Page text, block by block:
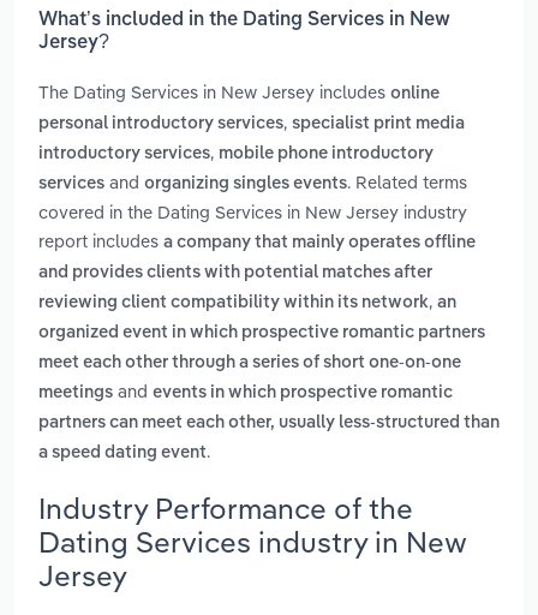
What’s included in the Dating Services in New
Jersey?
The Dating Services in New Jersey includes online
personal introductory services, specialist print media
introductory services, mobile phone introductory
services and organizing singles events. Related terms
covered in the Dating Services in New Jersey industry
report includes a company that mainly operates offline
and provides clients with potential matches after
reviewing client compatibility within its network, an
organized event in which prospective romantic partners
meet each other through a series of short one-on-one
meetings and events in which prospective romantic
partners can meet each other, usually less-structured than
a speed dating event.
Industry Performance of the
Dating Services industry in New
Jersey